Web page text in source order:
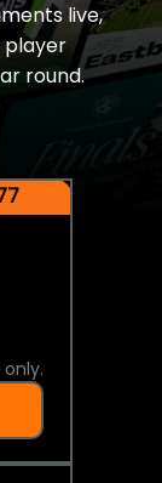
live,
player
round.